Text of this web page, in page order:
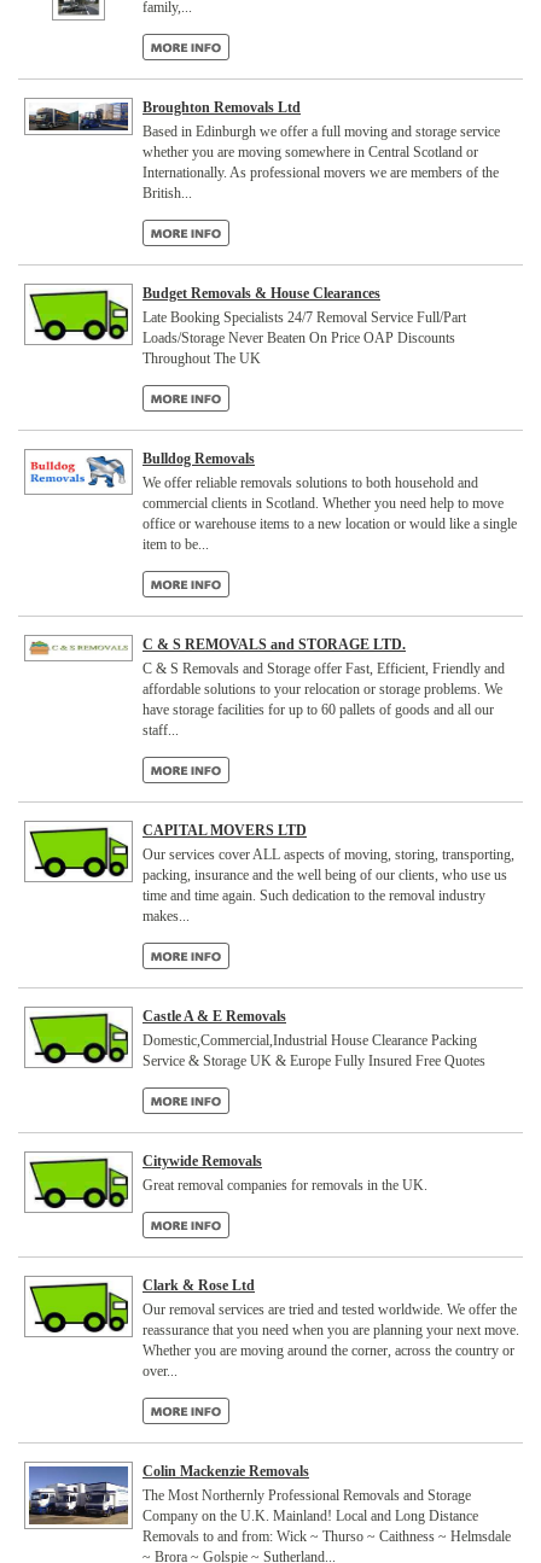
family,...
Broughton Removals Ltd
Based in Edinburgh we offer a full moving and storage service
whether you are moving somewhere in Central Scotland or
Internationally. As professional movers we are members of the
British...
Budget Removals & House Clearances
Late Booking Specialists 24/7 Removal Service Full/Part
Loads/Storage Never Beaten On Price OAP Discounts
Throughout The UK
Bulldog Removals
We offer reliable removals solutions to both household and
commercial clients in Scotland. Whether you need help to move
office or warehouse items to a new location or would like a single
item to be...
C & S REMOVALS and STORAGE LTD.
C & S Removals and Storage offer Fast, Efficient, Friendly and
affordable solutions to your relocation or storage problems. We
have storage facilities for up to 60 pallets of goods and all our
staff...
CAPITAL MOVERS LTD
Our services cover ALL aspects of moving, storing, transporting,
packing, insurance and the well being of our clients, who use us
time and time again. Such dedication to the removal industry
makes...
Castle A & E Removals
Domestic,Commercial,Industrial House Clearance Packing
Service & Storage UK & Europe Fully Insured Free Quotes
Citywide Removals
Great removal companies for removals in the UK.
Clark & Rose Ltd
Our removal services are tried and tested worldwide. We offer the
reassurance that you need when you are planning your next move.
Whether you are moving around the corner, across the country or
over...
Colin Mackenzie Removals
The Most Northernly Professional Removals and Storage
Company on the U.K. Mainland! Local and Long Distance
Removals to and from: Wick ~ Thurso ~ Caithness ~ Helmsdale
~ Brora ~ Golspie ~ Sutherland...